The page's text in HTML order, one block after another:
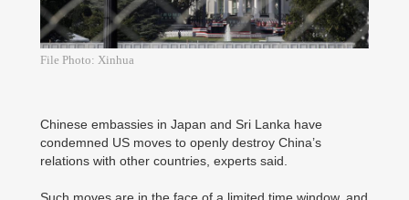
File Photo: Xinhua
Chinese embassies in Japan and Sri Lanka have
condemned US moves to openly destroy China’s
relations with other countries, experts said.